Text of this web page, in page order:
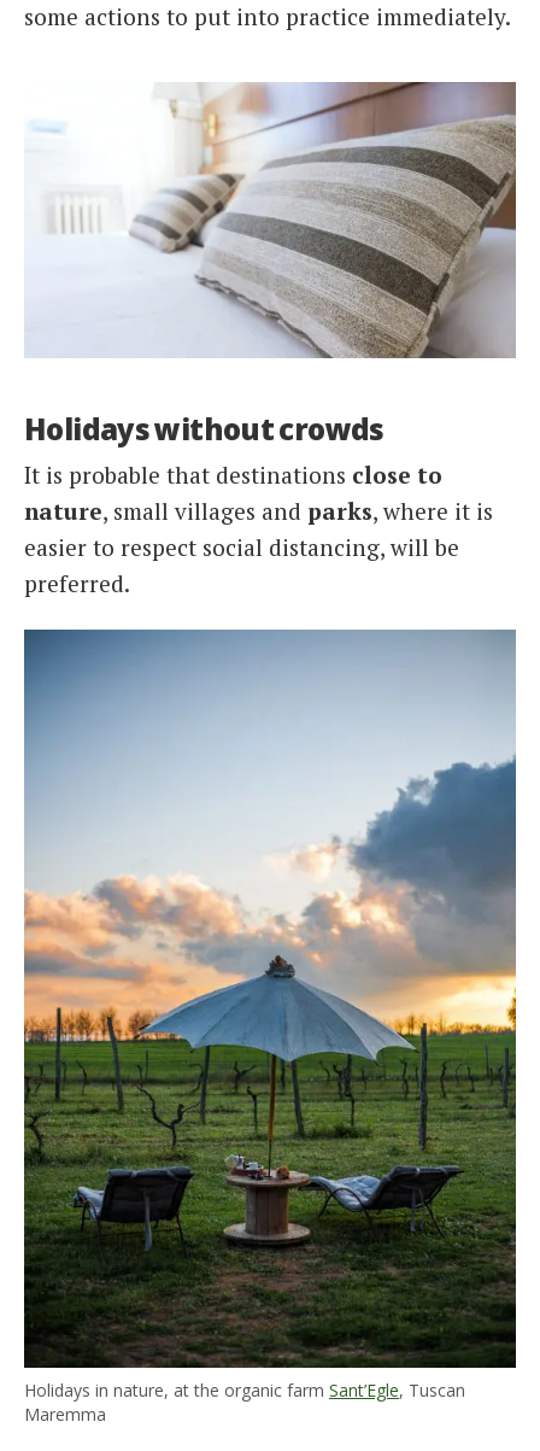
some actions to put into practice immediately.
Holidays without crowds
It is probable that destinations close to
nature, small villages and parks, where it is
easier to respect social distancing, will be
preferred.
Holidays in nature, at the organic farm Sant’Egle, Tuscan
Maremma